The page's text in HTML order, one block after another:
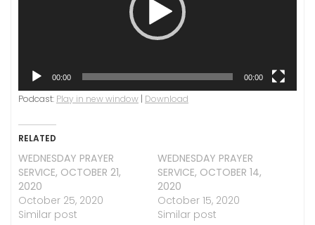
00:00 00:00
Podcast: Play in new window | Download
RELATED
WEDNESDAY PRAYER
SERVICE, OCTOBER 21,
2020
October 25, 2020
Similar post
WEDNESDAY PRAYER
SERVICE, OCTOBER 14,
2020
October 15, 2020
Similar post